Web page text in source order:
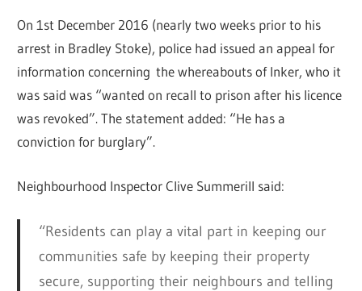
On 1st December 2016 (nearly two weeks prior to his
arrest in Bradley Stoke), police had issued an appeal for
information concerning the whereabouts of Inker, who it
was said was “wanted on recall to prison after his licence
was revoked”. The statement added: “He has a
conviction for burglary”.
Neighbourhood Inspector Clive Summerill said:
“Residents can play a vital part in keeping our
communities safe by keeping their property
secure, supporting their neighbours and telling